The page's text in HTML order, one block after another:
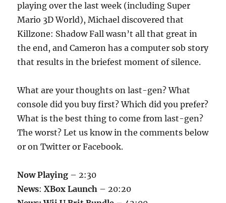
playing over the last week (including Super
Mario 3D World), Michael discovered that
Killzone: Shadow Fall wasn’t all that great in
the end, and Cameron has a computer sob story
that results in the briefest moment of silence.
What are your thoughts on last-gen? What
console did you buy first? Which did you prefer?
What is the best thing to come from last-gen?
The worst? Let us know in the comments below
or on Twitter or Facebook.
Now Playing – 2:30
News: XBox Launch – 20:20